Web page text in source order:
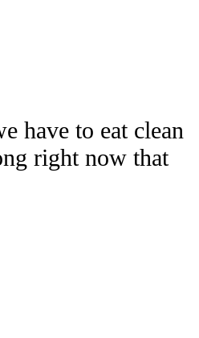
have to eat clean
right now that